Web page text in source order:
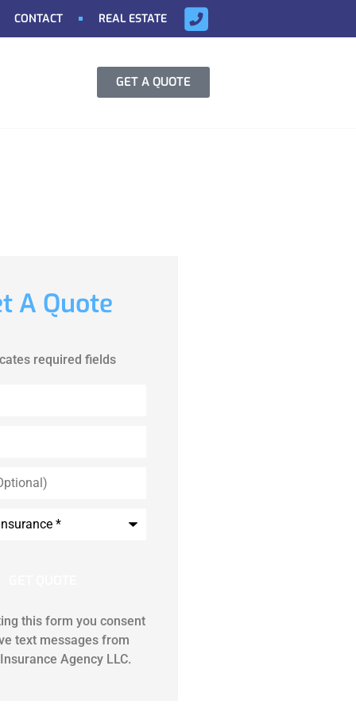
CONTACT REAL ESTATE
GET A QUOTE
A Quote
required fields
this form you consent
text messages from
Agency LLC.